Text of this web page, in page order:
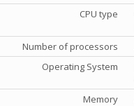
CPU type
Number of processors
Operating System
Memory